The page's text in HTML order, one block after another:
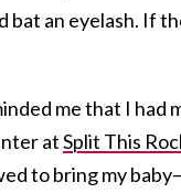
an eyelash. If
me that I had
atSplit This
to bring my